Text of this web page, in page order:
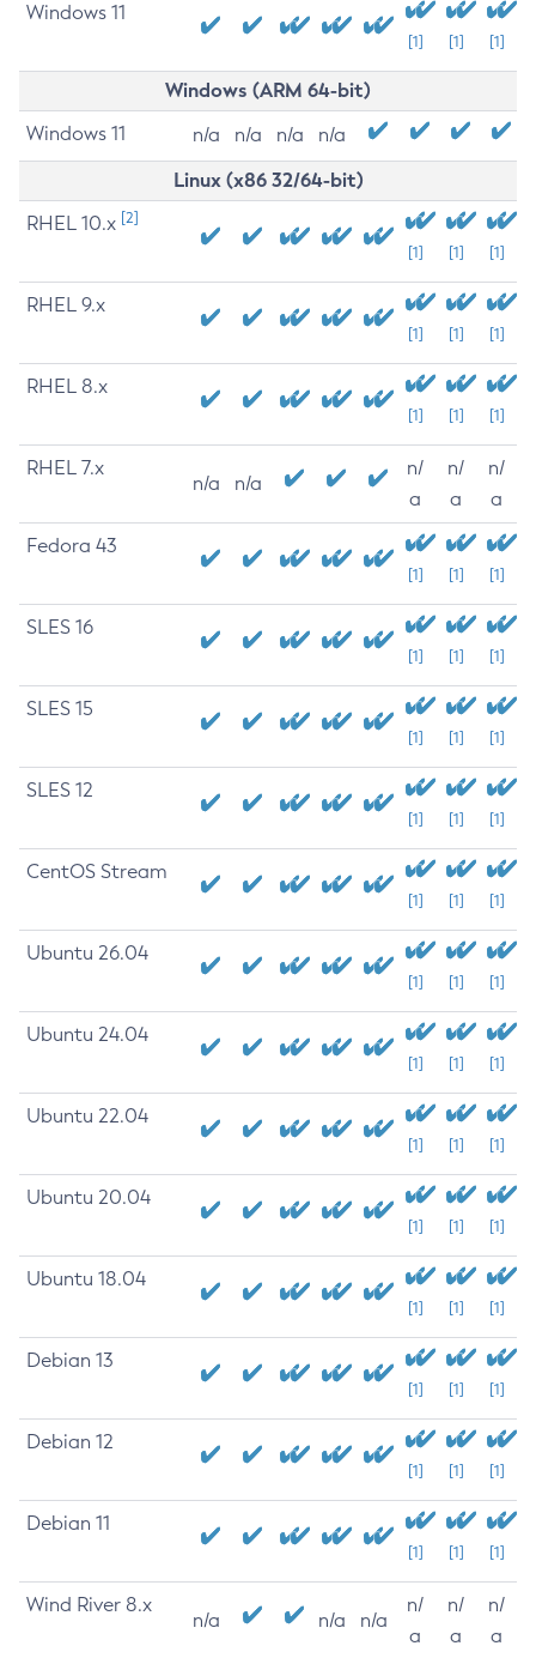
Windows 11
[1] [1] [1]
Windows (ARM 64-bit)
Windows 11 n/a n/a n/a n/a
Linux (x86 32/64-bit)
RHEL 10.x [2]
[1] [1] [1]
RHEL 9.x
[1] [1] [1]
RHEL 8.x
[1] [1] [1]
RHEL 7.x
n/a n/a
n/
a
n/
a
n/
a
Fedora 43
[1] [1] [1]
SLES 16
[1] [1] [1]
SLES 15
[1] [1] [1]
SLES 12
[1] [1] [1]
CentOS Stream
[1] [1] [1]
Ubuntu 26.04
[1] [1] [1]
Ubuntu 24.04
[1] [1] [1]
Ubuntu 22.04
[1] [1] [1]
Ubuntu 20.04
[1] [1] [1]
Ubuntu 18.04
[1] [1] [1]
Debian 13
[1] [1] [1]
Debian 12
[1] [1] [1]
Debian 11
[1] [1] [1]
Wind River 8.x
n/a n/a n/a
n/
a
n/
a
n/
a